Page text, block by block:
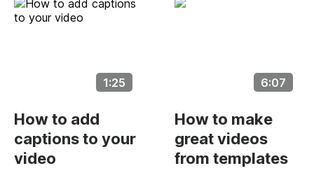
1:25
How to add
captions to your
video
6:07
How to make
great videos
from templates